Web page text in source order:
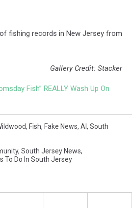
fishing records in New Jersey from
Gallery Credit: Stacker
Fish” REALLY Wash Up On
, Fish, Fake News, AI , South
, South Jersey News,
To Do In South Jersey